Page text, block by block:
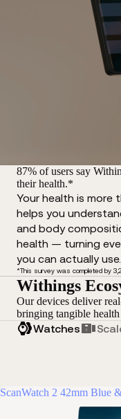
87% of users say
their health.*
Your health is more
helps you
and body
health — turning
you can actually use.
*This survey was completed by
Withings
Our devices deliver
bringing tangible
Watches
ScanWatch 2 42mm Blue